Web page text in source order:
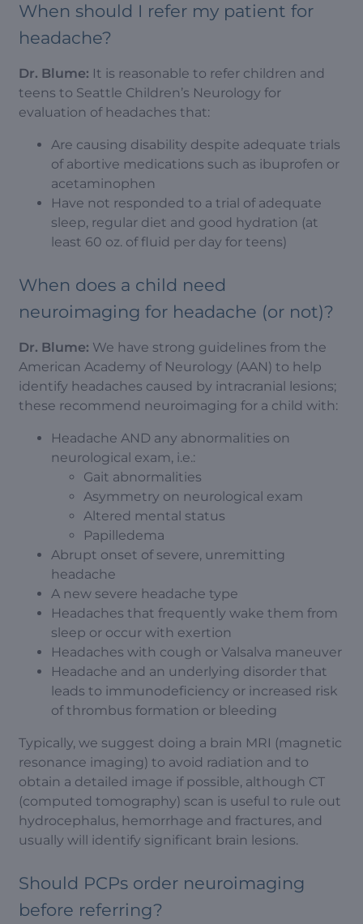
When should I refer my patient for
headache?
Dr. Blume: It is reasonable to refer children and
teens to Seattle Children’s Neurology for
evaluation of headaches that:
Are causing disability despite adequate trials
of abortive medications such as ibuprofen or
acetaminophen
Have not responded to a trial of adequate
sleep, regular diet and good hydration (at
least 60 oz. of fluid per day for teens)
When does a child need
neuroimaging for headache (or not)?
Dr. Blume: We have strong guidelines from the
American Academy of Neurology (AAN) to help
identify headaches caused by intracranial lesions;
these recommend neuroimaging for a child with:
Headache AND any abnormalities on
neurological exam, i.e.:
Gait abnormalities
Asymmetry on neurological exam
Altered mental status
Papilledema
Abrupt onset of severe, unremitting
headache
A new severe headache type
Headaches that frequently wake them from
sleep or occur with exertion
Headaches with cough or Valsalva maneuver
Headache and an underlying disorder that
leads to immunodeficiency or increased risk
of thrombus formation or bleeding
Typically, we suggest doing a brain MRI (magnetic
resonance imaging) to avoid radiation and to
obtain a detailed image if possible, although CT
(computed tomography) scan is useful to rule out
hydrocephalus, hemorrhage and fractures, and
usually will identify significant brain lesions.
Should PCPs order neuroimaging
before referring?